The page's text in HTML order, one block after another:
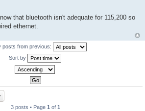
that bluetooth isn't adequate for 115,200 so
ethernet.
posts from previous:
Sort by
3 posts • Page 1 of 1